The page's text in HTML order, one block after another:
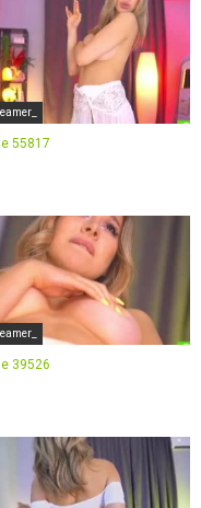
55817
39526